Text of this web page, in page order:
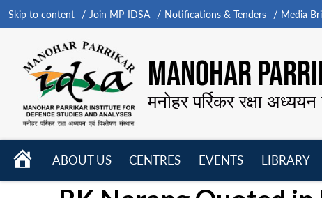
Skip to content Join MP-IDSA Notifications & Tenders Media
MANOHAR
मनोहर पर्रिकर रक्षा
HOME
ABOUT US
menu
CENTRES
menu
EVENTS
menu
LIBRARY